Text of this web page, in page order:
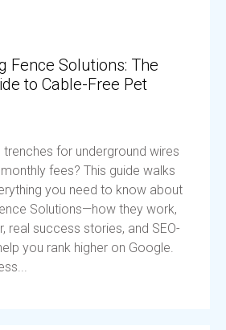
Fence Solutions: The
to Cable-Free Pet
for underground wires
fees? This guide walks
you need to know about
Solutions—how they work,
real success stories, and SEO-
you rank higher on Google.